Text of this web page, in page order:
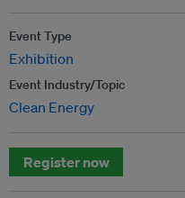
Event Type
Exhibition
Event Industry/Topic
Clean Energy
Register now